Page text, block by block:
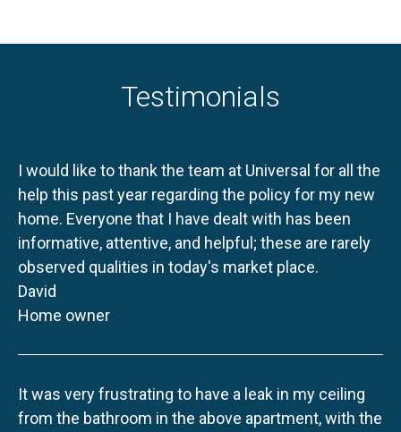
Testimonials
I would like to thank the team at Universal for all the
help this past year regarding the policy for my new
home. Everyone that I have dealt with has been
informative, attentive, and helpful; these are rarely
observed qualities in today's market place.
David
Home owner
It was very frustrating to have a leak in my ceiling
from the bathroom in the above apartment, with the